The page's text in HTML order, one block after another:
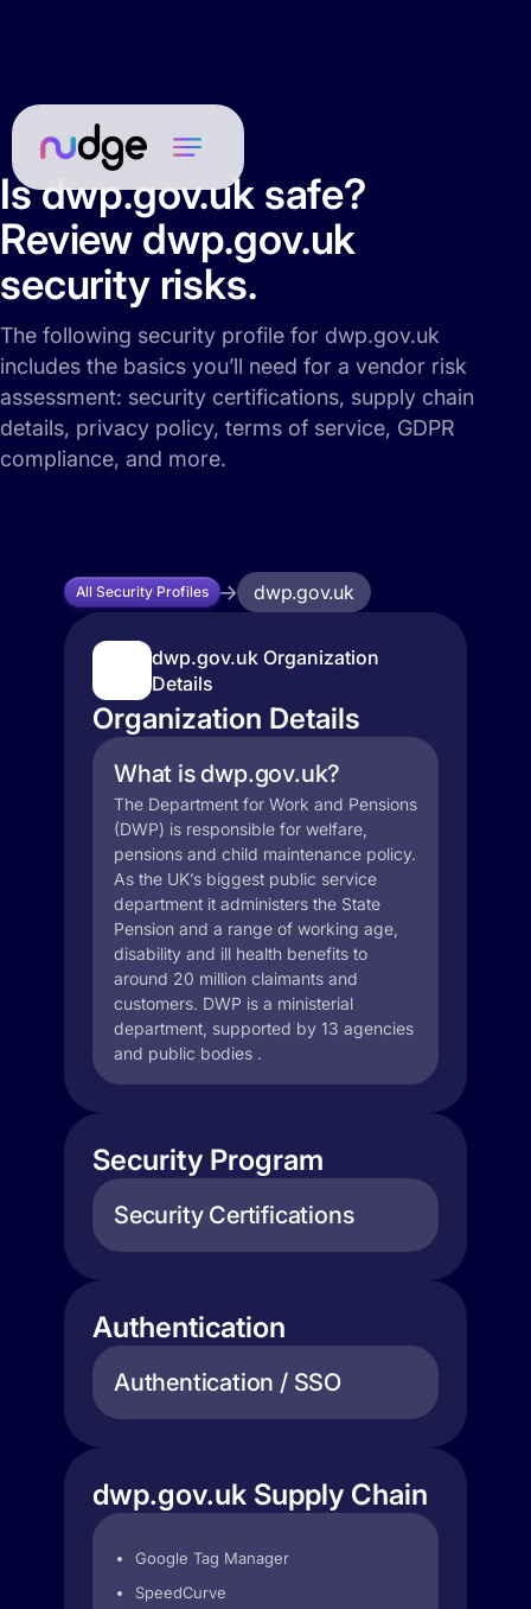
Is dwp.gov.uk safe?
Review dwp.gov.uk
security risks.
The following security profile for dwp.gov.uk
includes the basics you’ll need for a vendor risk
assessment: security certifications, supply chain
details, privacy policy, terms of service, GDPR
compliance, and more.
All Security Profiles dwp.gov.uk
dwp.gov.uk Organization
Details
Organization Details
What is dwp.gov.uk?
The Department for Work and Pensions
(DWP) is responsible for welfare,
pensions and child maintenance policy.
As the UK’s biggest public service
department it administers the State
Pension and a range of working age,
disability and ill health benefits to
around 20 million claimants and
customers. DWP is a ministerial
department, supported by 13 agencies
and public bodies .
Security Program
Security Certifications
Authentication
Authentication / SSO
dwp.gov.uk Supply Chain
Google Tag Manager
SpeedCurve